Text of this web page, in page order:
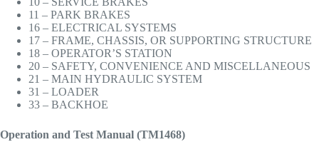
11 – PARK BRAKES
16 – ELECTRICAL SYSTEMS
17 – FRAME, CHASSIS, OR SUPPORTING STRUCTURE
18 – OPERATOR’S STATION
20 – SAFETY, CONVENIENCE AND MISCELLANEOUS
21 – MAIN HYDRAULIC SYSTEM
31 – LOADER
33 – BACKHOE
Operation and Test Manual (TM1468)